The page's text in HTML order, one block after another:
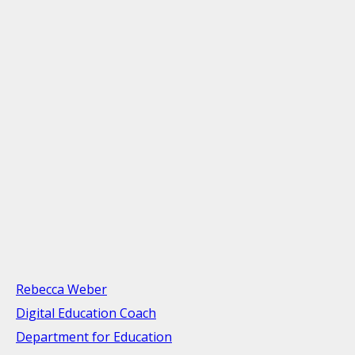
Rebecca Weber
Digital Education Coach
Department for Education